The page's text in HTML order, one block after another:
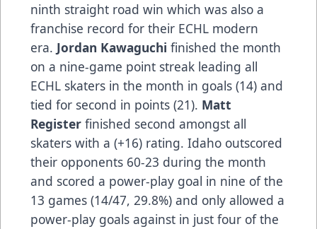
ninth straight road win which was also a
franchise record for their ECHL modern
era. Jordan Kawaguchi finished the month
on a nine-game point streak leading all
ECHL skaters in the month in goals (14) and
tied for second in points (21). Matt
Register finished second amongst all
skaters with a (+16) rating. Idaho outscored
their opponents 60-23 during the month
and scored a power-play goal in nine of the
13 games (14/47, 29.8%) and only allowed a
power-play goals against in just four of the